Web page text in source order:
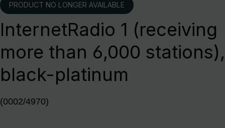
PRODUCT NO LONGER AVAILABLE
InternetRadio 1 (receiving
more than 6,000 stations),
black-platinum
(0002/4970)